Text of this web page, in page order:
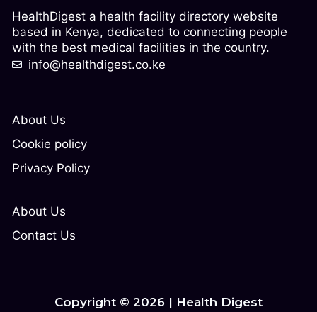
About Us
Cookie policy
Privacy Policy
About Us
Contact Us
HealthDigest a health facility directory website
based in Kenya, dedicated to connecting people
with the best medical facilities in the country.
info@healthdigest.co.ke
Copyright © 2026 | Health Digest